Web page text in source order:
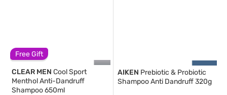
Free Gift
CLEAR MEN Cool Sport
Menthol Anti-Dandruff
Shampoo 650ml
AIKEN Prebiotic & Probiotic
Shampoo Anti Dandruff 320g